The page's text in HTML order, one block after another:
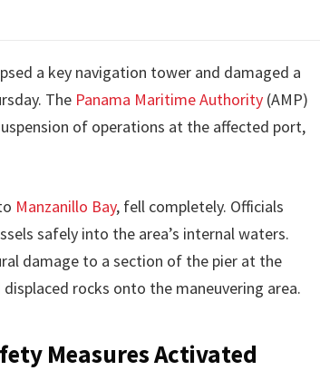
a key navigation tower and damaged a
The Panama Maritime Authority(AMP)
of operations at the affected port,
Manzanillo Bay, fell completely. Officials
safely into the area’s internal waters.
damage to a section of the pier at the
rocks onto the maneuvering area.
Measures Activated